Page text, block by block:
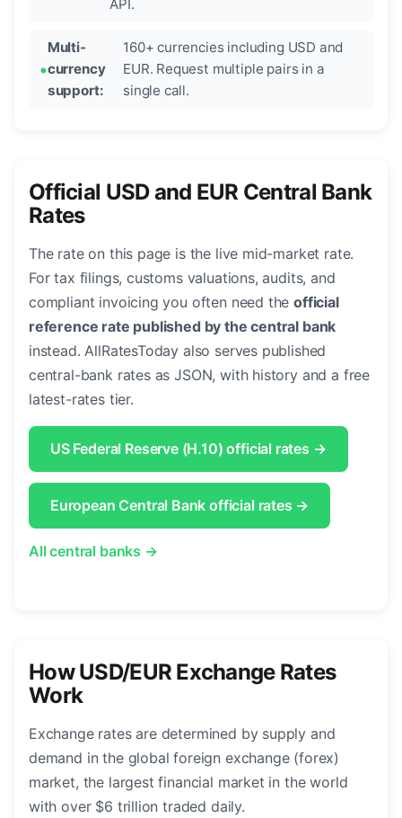
API.
Multi-
currency
support:
160+ currencies including USD and
EUR. Request multiple pairs in a
single call.
Official USD and EUR Central Bank
Rates
The rate on this page is the live mid-market rate.
For tax filings, customs valuations, audits, and
compliant invoicing you often need theofficial
reference rate published by the central bank
instead. AllRatesToday also serves published
central-bank rates as JSON, with history and a free
latest-rates tier.
US Federal Reserve (H.10) official rates →
European Central Bank official rates →
All central banks →
How USD/EUR Exchange Rates
Work
Exchange rates are determined by supply and
demand in the global foreign exchange (forex)
market, the largest financial market in the world
with over $6 trillion traded daily.